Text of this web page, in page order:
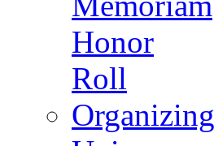
Honor
Roll
Organizing